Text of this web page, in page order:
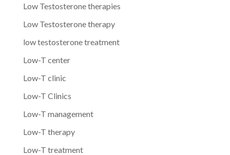
Low Testosterone therapies
Low Testosterone therapy
low testosterone treatment
Low-T center
Low-T clinic
Low-T Clinics
Low-T management
Low-T therapy
Low-T treatment